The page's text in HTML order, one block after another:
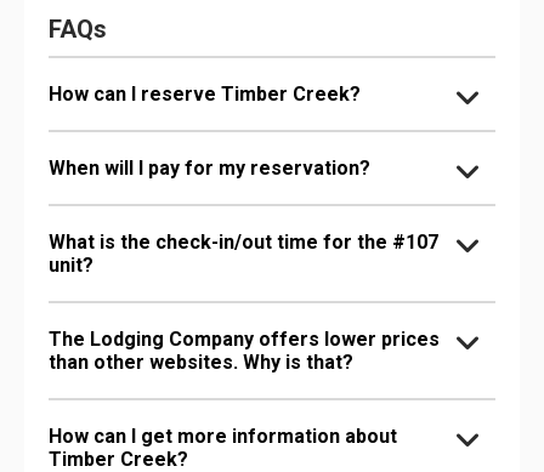
FAQs
How can I reserve Timber Creek?
When will I pay for my reservation?
What is the check-in/out time for the #107
unit?
The Lodging Company offers lower prices
than other websites. Why is that?
How can I get more information about
Timber Creek?